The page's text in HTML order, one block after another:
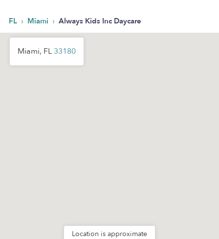
FL › Miami › Always Kids Inc Daycare
Miami, FL 33180
Location is approximate